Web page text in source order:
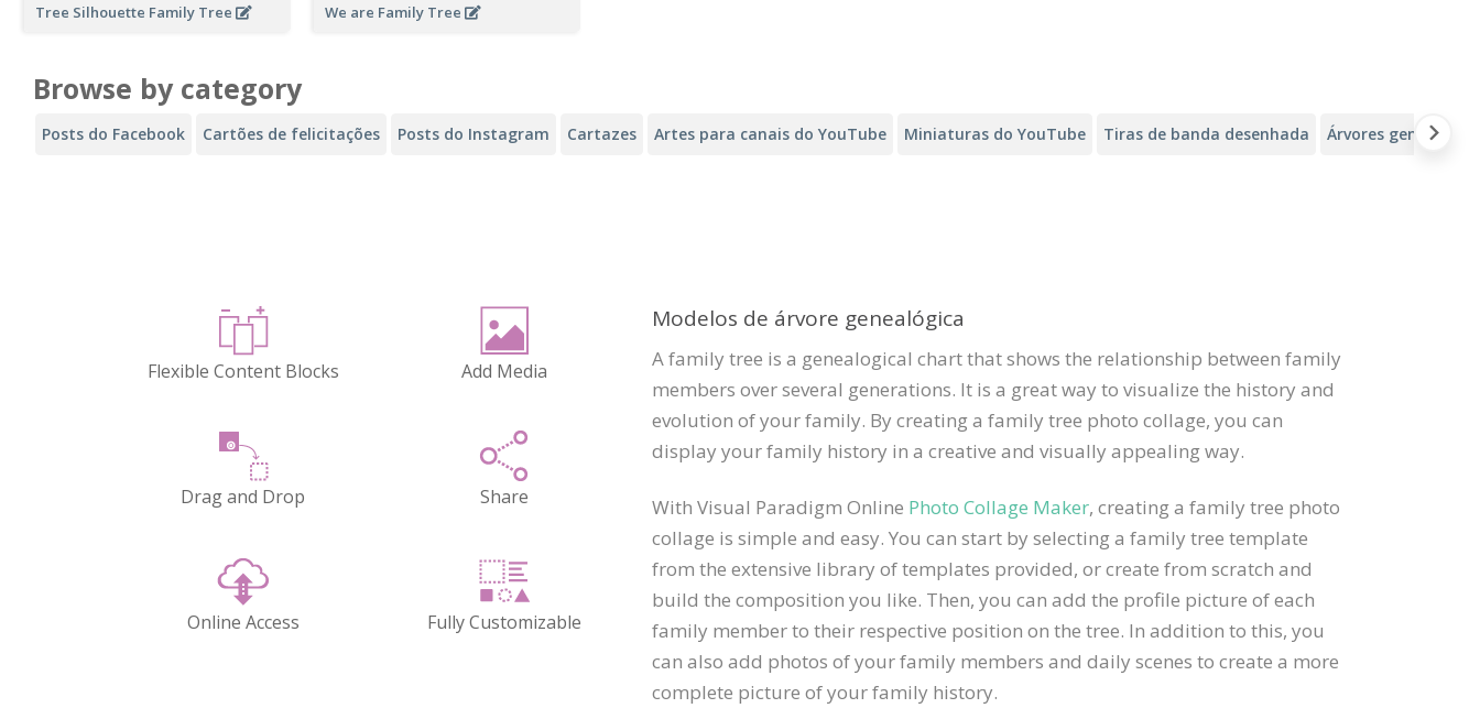
Tree Silhouette Family Tree We are Family Tree
Browse by category
Posts do Facebook Cartões de felicitações Posts do Instagram Cartazes Artes para canais do YouTube Miniaturas do YouTube Tiras de banda desenhada Árvores
Flexible Content Blocks Add Media
Drag and Drop Share
Online Access Fully Customizable
Modelos de árvore genealógica
A family tree is a genealogical chart that shows the relationship between family
members over several generations. It is a great way to visualize the history and
evolution of your family. By creating a family tree photo collage, you can
display your family history in a creative and visually appealing way.
With Visual Paradigm Online Photo Collage Maker, creating a family tree photo
collage is simple and easy. You can start by selecting a family tree template
from the extensive library of templates provided, or create from scratch and
build the composition you like. Then, you can add the profile picture of each
family member to their respective position on the tree. In addition to this, you
can also add photos of your family members and daily scenes to create a more
complete picture of your family history.